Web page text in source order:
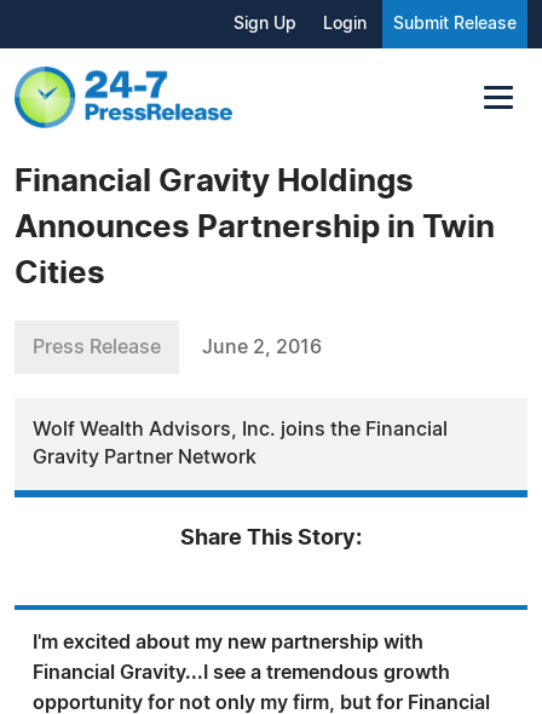
Sign Up Login Submit Release
Financial Gravity Holdings
Announces Partnership in Twin
Cities
Press Release June 2, 2016
Wolf Wealth Advisors, Inc. joins the Financial
Gravity Partner Network
Share This Story:
I'm excited about my new partnership with
Financial Gravity...I see a tremendous growth
opportunity for not only my firm, but for Financial